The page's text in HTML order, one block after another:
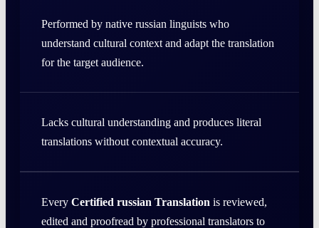
Performed by native russian linguists who
understand cultural context and adapt the translation
for the target audience.
Lacks cultural understanding and produces literal
translations without contextual accuracy.
Every Certified russian Translation is reviewed,
edited and proofread by professional translators to